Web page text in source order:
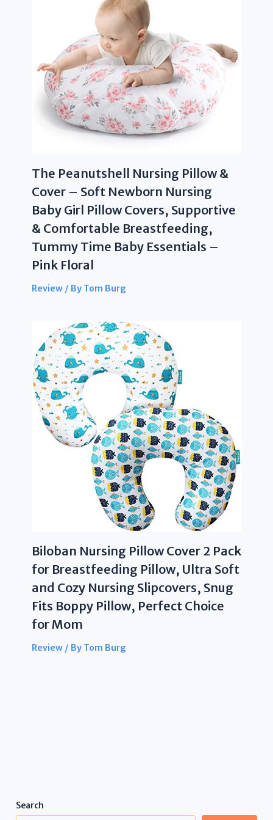
The Peanutshell Nursing Pillow &
Cover – Soft Newborn Nursing
Baby Girl Pillow Covers, Supportive
& Comfortable Breastfeeding,
Tummy Time Baby Essentials –
Pink Floral
Review/ By Tom Burg
Biloban Nursing Pillow Cover 2 Pack
for Breastfeeding Pillow, Ultra Soft
and Cozy Nursing Slipcovers, Snug
Fits Boppy Pillow, Perfect Choice
for Mom
Review/ By Tom Burg
Search